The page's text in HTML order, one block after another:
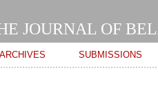
JOURNAL OF
ARCHIVES SUBMISSIONS